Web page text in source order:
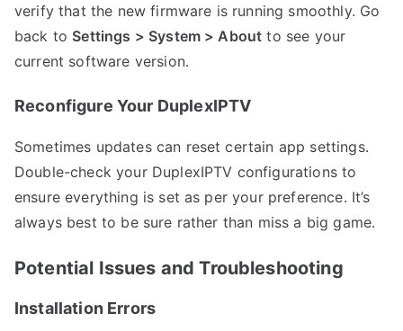
verify that the new firmware is running smoothly. Go
back to Settings > System > About to see your
current software version.
Reconfigure Your DuplexIPTV
Sometimes updates can reset certain app settings.
Double-check your DuplexIPTV configurations to
ensure everything is set as per your preference. It’s
always best to be sure rather than miss a big game.
Potential Issues and Troubleshooting
Installation Errors